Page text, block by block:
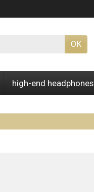
OK
high-end headphones